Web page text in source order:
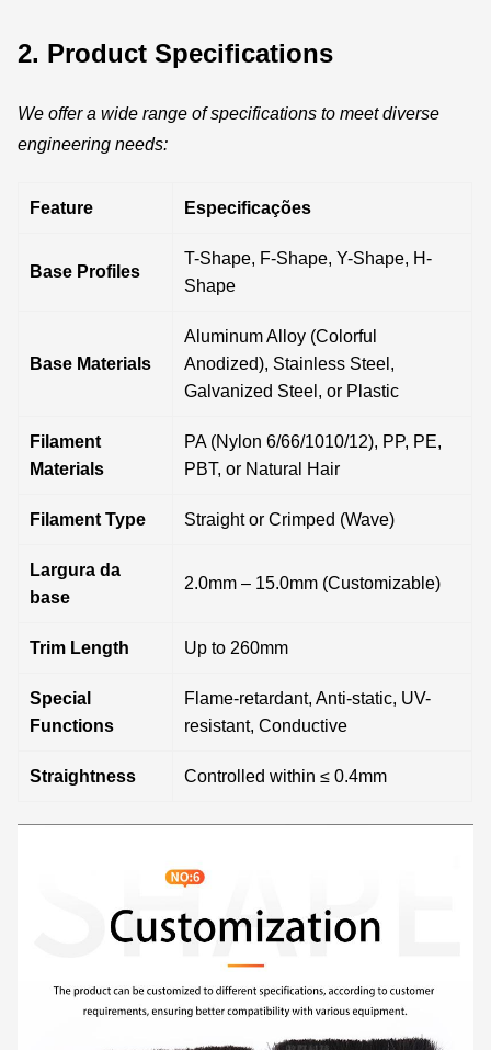
2. Product Specifications
We offer a wide range of specifications to meet diverse
engineering needs:
Feature Especificações
Base Profiles
T-Shape, F-Shape, Y-Shape, H-
Shape
Base Materials
Aluminum Alloy (Colorful
Anodized), Stainless Steel,
Galvanized Steel, or Plastic
Filament
Materials
PA (Nylon 6/66/1010/12), PP, PE,
PBT, or Natural Hair
Filament Type Straight or Crimped (Wave)
Largura da
base
2.0mm – 15.0mm (Customizable)
Trim Length Up to 260mm
Special
Functions
Flame-retardant, Anti-static, UV-
resistant, Conductive
Straightness Controlled within ≤ 0.4mm